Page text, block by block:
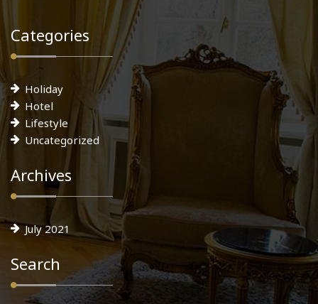
Categories
Holiday
Hotel
Lifestyle
Uncategorized
Archives
July 2021
Search